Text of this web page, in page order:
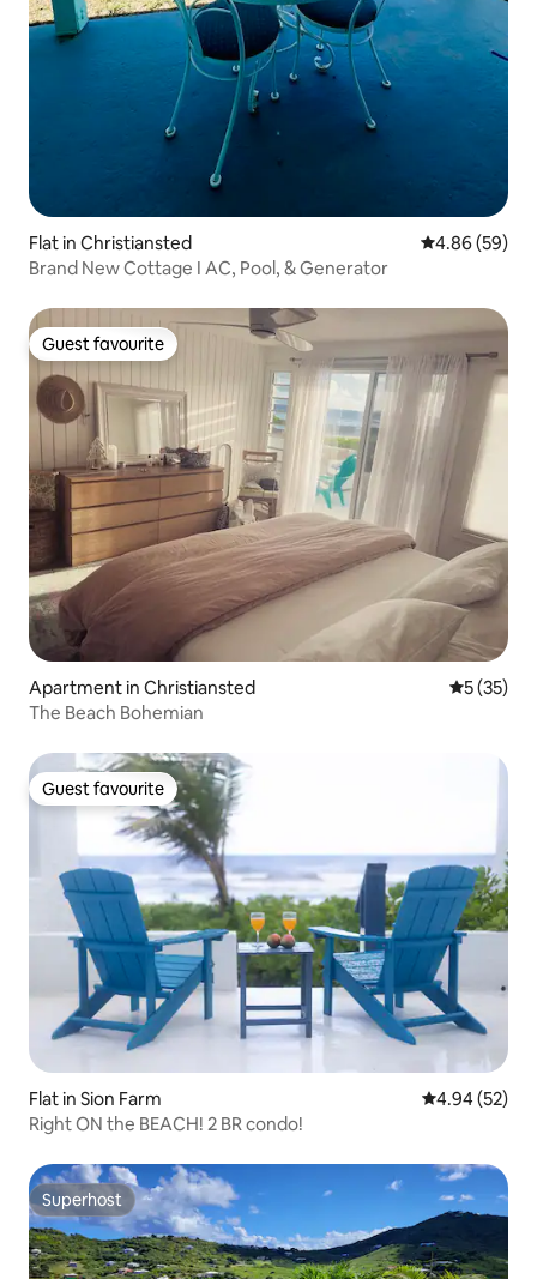
Flat in Christiansted 4.86 out of 5
4.86 (59)
Brand New Cottage I AC, Pool, & Generator
Guest favourite
Guest favourite
Apartment in Christiansted 5 out of 5
5 (35)
The Beach Bohemian
Guest favourite
Guest favourite
Flat in Sion Farm 4.94 out of 5
4.94 (52)
Right ON the BEACH! 2 BR condo!
Superhost
Superhost